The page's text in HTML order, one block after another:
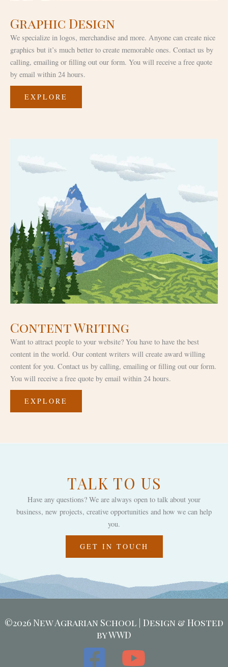
Graphic Design
We specialize in logos, merchandise and more. Anyone can create nice
graphics but it’s much better to create memorable ones. Contact us by
calling, emailing or filling out our form. You will receive a free quote
by email within 24 hours.
EXPLORE
Content Writing
Want to attract people to your website? You have to have the best
content in the world. Our content writers will create award willing
content for you. Contact us by calling, emailing or filling out our form.
You will receive a free quote by email within 24 hours.
EXPLORE
TALK TO US
Have any questions? We are always open to talk about your
business, new projects, creative opportunities and how we can help
you.
GET IN TOUCH
©2026 New Agrarian School | Design & Hosted
by WWD